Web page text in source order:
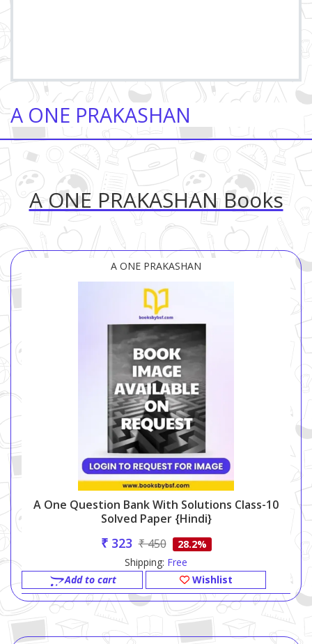
A ONE PRAKASHAN
A ONE PRAKASHAN Books
A ONE PRAKASHAN
A One Question Bank With Solutions Class-10
Solved Paper {Hindi}
₹ 323 ₹ 450
28.2%
Shipping: Free
Add to cart
Wishlist